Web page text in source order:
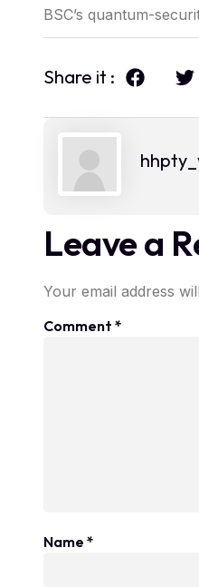
BSC’s quantum-
Share it :
Leave a
Your email address
Comment *
Name *